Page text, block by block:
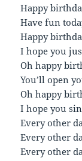
Happy
Have fun
Happy
I hope you
Oh happy
You’ll open
Oh happy
I hope you
Every other
Every other
Every other